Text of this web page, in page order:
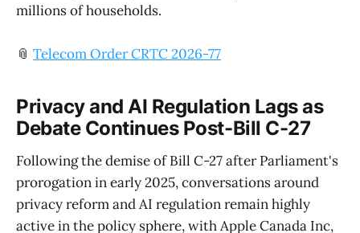
millions of households.
📎 Telecom Order CRTC 2026-77
Privacy and AI Regulation Lags as
Debate Continues Post-Bill C-27
Following the demise of Bill C-27 after Parliament's
prorogation in early 2025, conversations around
privacy reform and AI regulation remain highly
active in the policy sphere, with Apple Canada Inc,